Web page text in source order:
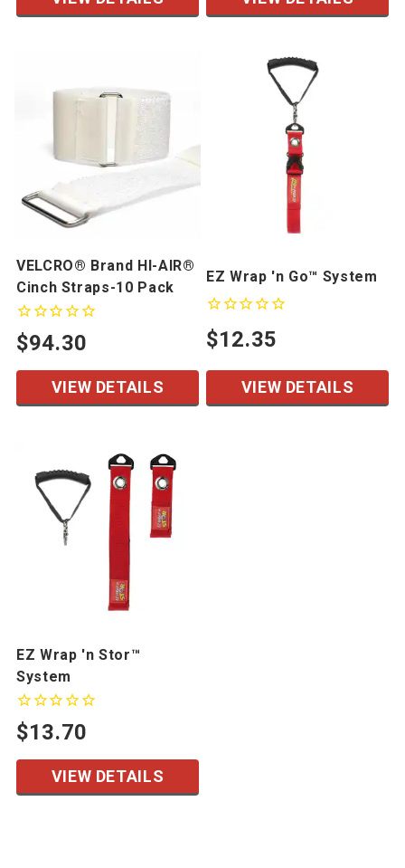
VELCRO® Brand HI-AIR®
Cinch Straps-10 Pack
$94.30
VIEW DETAILS
EZ Wrap 'n Go™ System
$12.35
VIEW DETAILS
EZ Wrap 'n Stor™
System
$13.70
VIEW DETAILS